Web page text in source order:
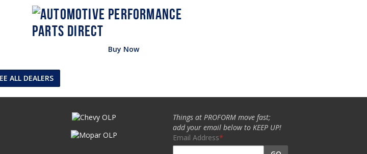
Buy Now
ALL DEALERS
Things at PROFORM move fast;
add your email below to KEEP UP!
Email Address